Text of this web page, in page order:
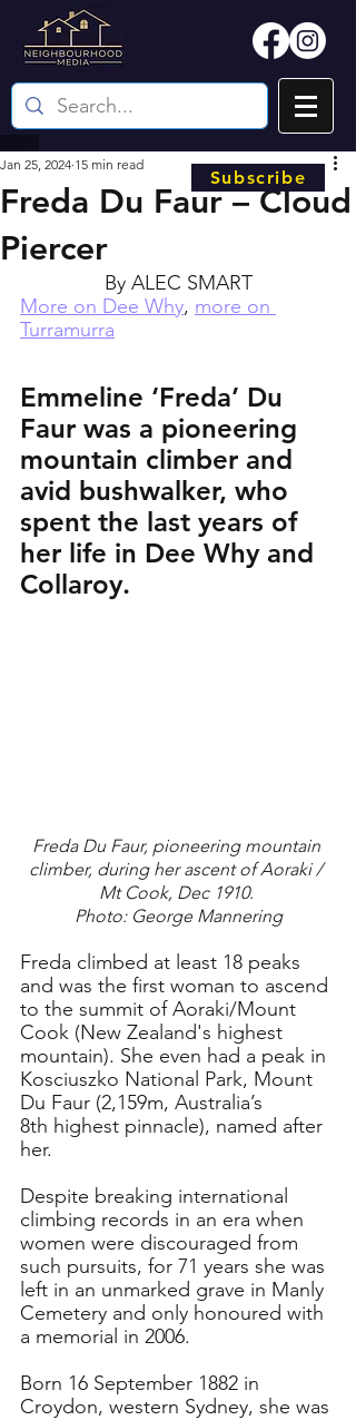
Freda Du Faur – Cloud
Piercer
Jan 25, 2024 15 min read
By ALEC SMART
More on Dee Why, more on
Turramurra
Emmeline ‘Freda’ Du
Faur was a pioneering
mountain climber and
avid bushwalker, who
spent the last years of
her life in Dee Why and
Collaroy.
Freda Du Faur, pioneering mountain
climber, during her ascent of Aoraki /
Mt Cook, Dec 1910.
Photo: George Mannering
Freda climbed at least 18 peaks
and was the first woman to ascend
to the summit of Aoraki/Mount
Cook (New Zealand's highest
mountain). She even had a peak in
Kosciuszko National Park, Mount
Du Faur (2,159m, Australia’s
8th highest pinnacle), named after
her.
Despite breaking international
climbing records in an era when
women were discouraged from
such pursuits, for 71 years she was
left in an unmarked grave in Manly
Cemetery and only honoured with
a memorial in 2006.
Born 16 September 1882 in
Croydon, western Sydney, she was
Subscribe